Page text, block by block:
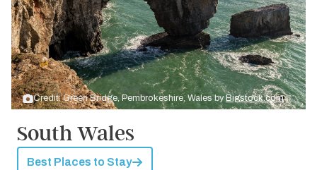
Credit: Green Bridge, Pembrokeshire, Wales by Bigstock.com
South Wales
Best Places to Stay